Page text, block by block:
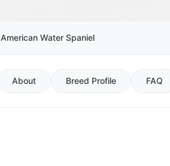
American Water Spaniel
About Breed Profile FAQ